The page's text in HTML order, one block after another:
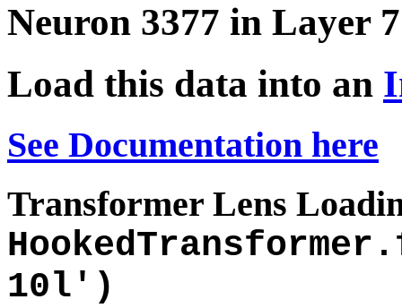
Neuron 3377 in Layer 7
Load this data into an
See Documentation here
Transformer Lens
10l')